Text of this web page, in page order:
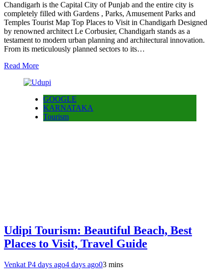
Chandigarh is the Capital City of Punjab and the entire city is
completely filled with Gardens , Parks, Amusement Parks and
Temples Tourist Map Top Places to Visit in Chandigarh Designed
by renowned architect Le Corbusier, Chandigarh stands as a
testament to modern urban planning and architectural innovation.
From its meticulously planned sectors to its…
Read More
GOOGLE
KARNATAKA
Tourism
Udipi Tourism: Beautiful Beach, Best
Places to Visit, Travel Guide
Venkat P4 days ago4 days ago03 mins